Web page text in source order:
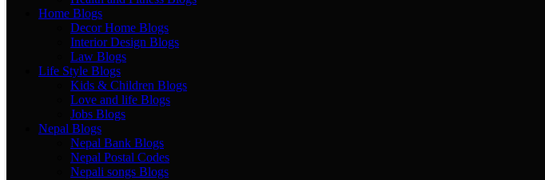
Home Blogs
Decor Home Blogs
Interior Design Blogs
Law Blogs
Life Style Blogs
Kids & Children Blogs
Love and life Blogs
Jobs Blogs
Nepal Blogs
Nepal Bank Blogs
Nepal Postal Codes
Nepali songs Blogs